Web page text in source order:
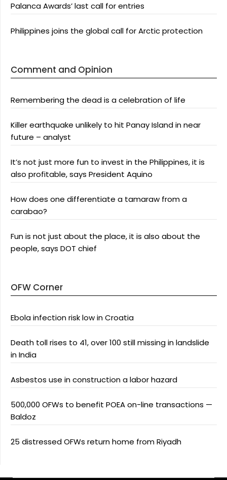
Palanca Awards’ last call for entries
Philippines joins the global call for Arctic protection
Comment and Opinion
Remembering the dead is a celebration of life
Killer earthquake unlikely to hit Panay Island in near
future – analyst
It’s not just more fun to invest in the Philippines, it is
also profitable, says President Aquino
How does one differentiate a tamaraw from a
carabao?
Fun is not just about the place, it is also about the
people, says DOT chief
OFW Corner
Ebola infection risk low in Croatia
Death toll rises to 41, over 100 still missing in landslide
in India
Asbestos use in construction a labor hazard
500,000 OFWs to benefit POEA on-line transactions —
Baldoz
25 distressed OFWs return home from Riyadh